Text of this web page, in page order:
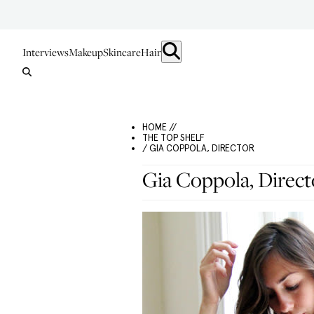
InterviewsMakeupSkincareHair
HOME //
THE TOP SHELF
/ GIA COPPOLA, DIRECTOR
Gia Coppola,